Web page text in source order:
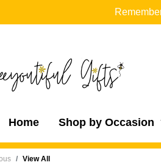
Home Shop by Occasion
View All